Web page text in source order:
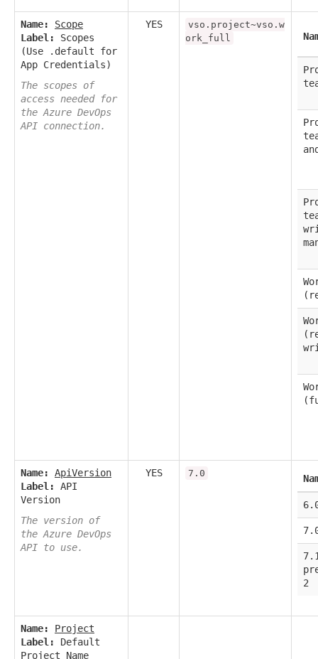
Name:
Scope
Label:
Scopes
(Use .default for
App Credentials)
The scopes of
access needed for
the Azure DevOps
API connection.
YES
vso.project~vso.w
ork_full
Name:
ApiVersion
Label:
API
Version
The version of
the Azure DevOps
API to use.
YES 7.0
2
Name:
Project
Label:
Default
Project Name